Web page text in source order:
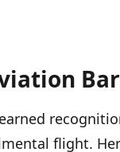
flight.